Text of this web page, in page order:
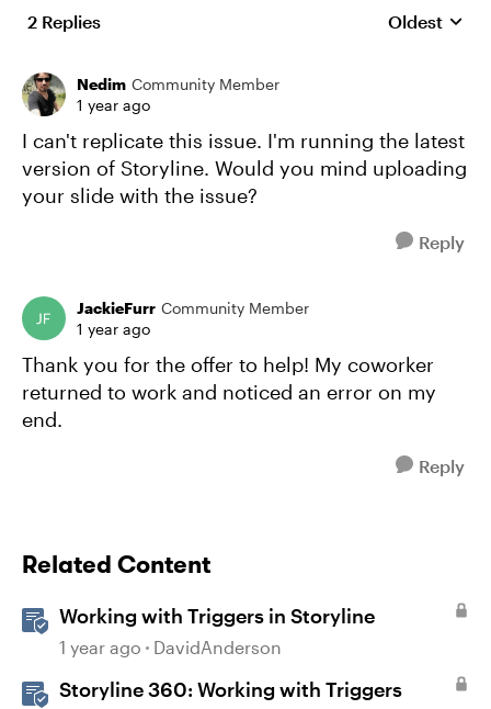
2 Replies Replies
Oldest
Nedim Community Member
1 year ago
I can't replicate this issue. I'm running the latest
version of Storyline. Would you mind uploading
your slide with the issue?
Reply
JackieFurr Community Member
1 year ago
Thank you for the offer to help! My coworker
returned to work and noticed an error on my
end.
Reply
Related Content
Working with Triggers in Storyline
1 year ago DavidAnderson
Storyline 360: Working with Triggers